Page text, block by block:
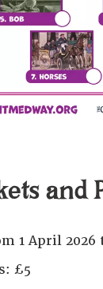
and
1 April
£5